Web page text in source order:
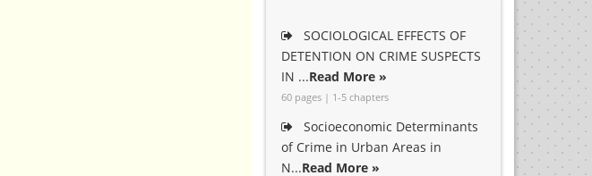
SOCIOLOGICAL EFFECTS OF
DETENTION ON CRIME SUSPECTS
IN ...Read More »
60 pages | 1-5 chapters
Socioeconomic Determinants
of Crime in Urban Areas in
N...Read More »